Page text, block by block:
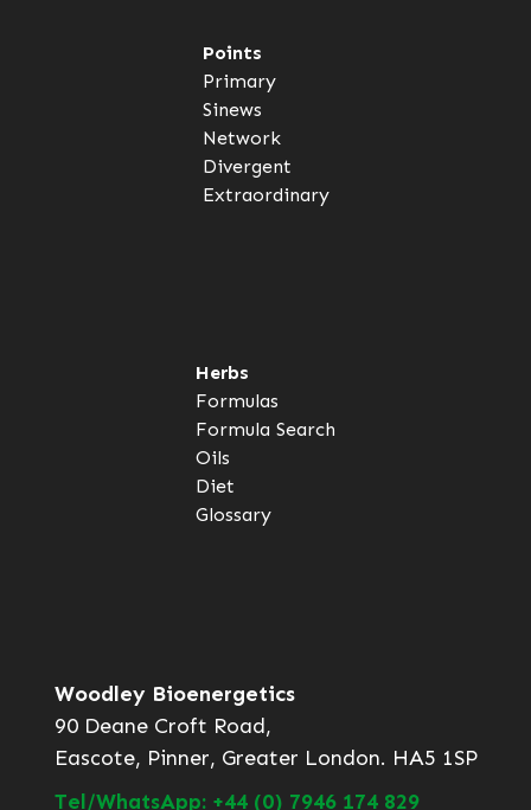
Points
Primary
Sinews
Network
Divergent
Extraordinary
Herbs
Formulas
Formula Search
Oils
Diet
Glossary
Woodley Bioenergetics
90 Deane Croft Road,
Eascote, Pinner, Greater London. HA5 1SP
Tel/WhatsApp: +44 (0) 7946 174 829